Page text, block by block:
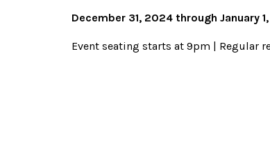
December 31, 2024 through January
Event seating starts at 9pm | Regular